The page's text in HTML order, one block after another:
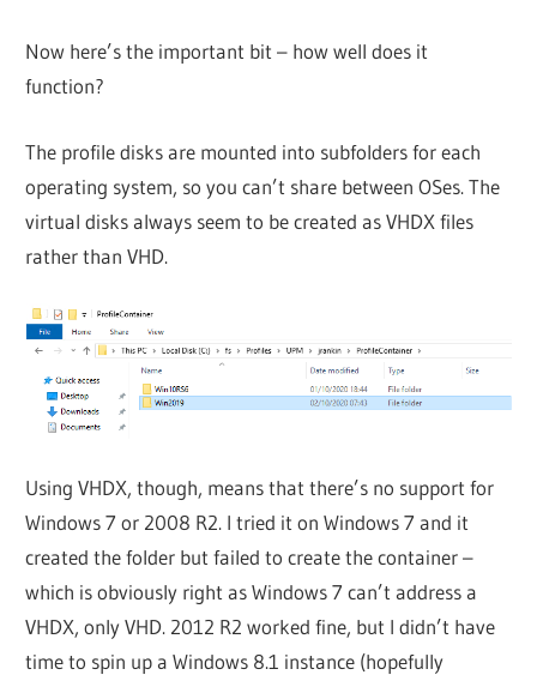
Now here’s the important bit – how well does it
function?
The profile disks are mounted into subfolders for each
operating system, so you can’t share between OSes. The
virtual disks always seem to be created as VHDX files
rather than VHD.
Using VHDX, though, means that there’s no support for
Windows 7 or 2008 R2. I tried it on Windows 7 and it
created the folder but failed to create the container –
which is obviously right as Windows 7 can’t address a
VHDX, only VHD. 2012 R2 worked fine, but I didn’t have
time to spin up a Windows 8.1 instance (hopefully